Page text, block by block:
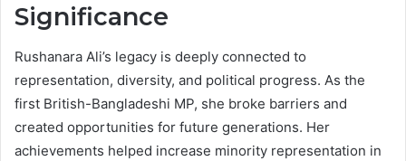
Significance
Rushanara Ali’s legacy is deeply connected to
representation, diversity, and political progress. As the
first British-Bangladeshi MP, she broke barriers and
created opportunities for future generations. Her
achievements helped increase minority representation in